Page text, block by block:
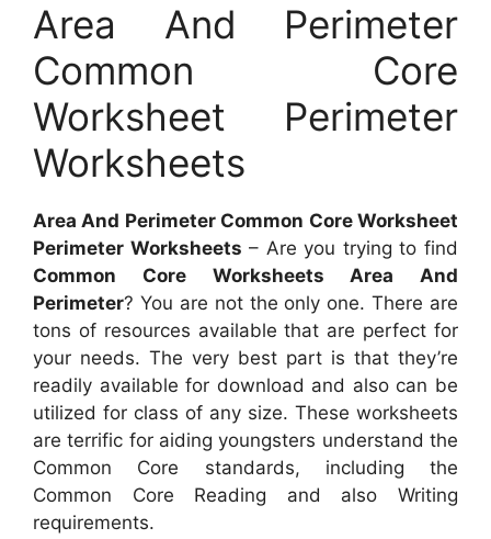
Area And Perimeter
Common Core
Worksheet Perimeter
Worksheets
Area And Perimeter Common Core Worksheet
Perimeter Worksheets – Are you trying to find
Common Core Worksheets Area And
Perimeter? You are not the only one. There are
tons of resources available that are perfect for
your needs. The very best part is that they’re
readily available for download and also can be
utilized for class of any size. These worksheets
are terrific for aiding youngsters understand the
Common Core standards, including the
Common Core Reading and also Writing
requirements.